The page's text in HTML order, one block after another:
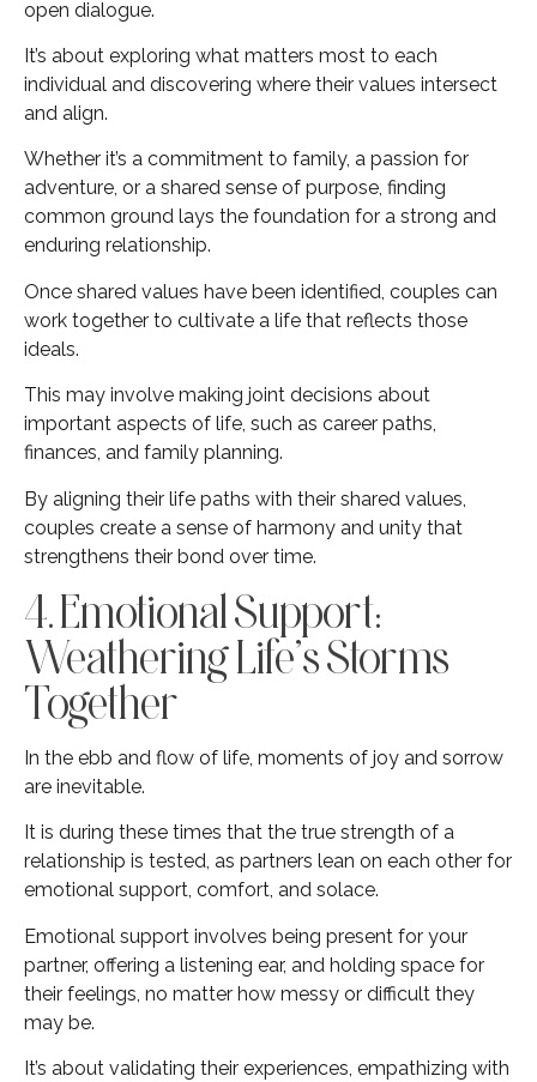
open dialogue.
It’s about exploring what matters most to each
individual and discovering where their values intersect
and align.
Whether it’s a commitment to family, a passion for
adventure, or a shared sense of purpose, finding
common ground lays the foundation for a strong and
enduring relationship.
Once shared values have been identified, couples can
work together to cultivate a life that reflects those
ideals.
This may involve making joint decisions about
important aspects of life, such as career paths,
finances, and family planning.
By aligning their life paths with their shared values,
couples create a sense of harmony and unity that
strengthens their bond over time.
4. Emotional Support:
Weathering Life’s Storms
Together
In the ebb and flow of life, moments of joy and sorrow
are inevitable.
It is during these times that the true strength of a
relationship is tested, as partners lean on each other for
emotional support, comfort, and solace.
Emotional support involves being present for your
partner, offering a listening ear, and holding space for
their feelings, no matter how messy or difficult they
may be.
It’s about validating their experiences, empathizing with